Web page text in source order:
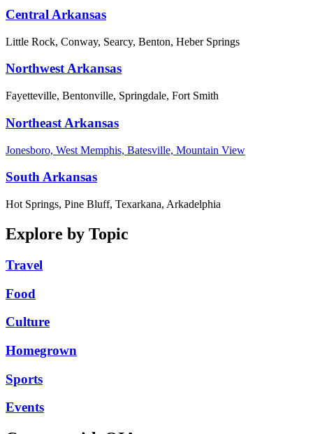
Central Arkansas
Little Rock, Conway, Searcy, Benton, Heber Springs
Northwest Arkansas
Fayetteville, Bentonville, Springdale, Fort Smith
Northeast Arkansas
Jonesboro, West Memphis, Batesville, Mountain View
South Arkansas
Hot Springs, Pine Bluff, Texarkana, Arkadelphia
Explore by Topic
Travel
Food
Culture
Homegrown
Sports
Events